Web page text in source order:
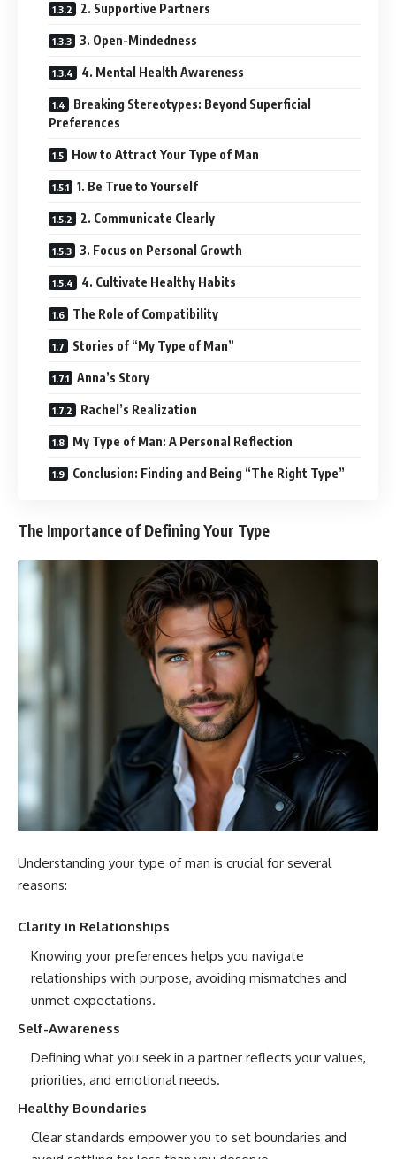
2. Supportive Partners
3. Open-Mindedness
4. Mental Health Awareness
Breaking Stereotypes: Beyond Superficial
Preferences
How to Attract Your Type of Man
1. Be True to Yourself
2. Communicate Clearly
3. Focus on Personal Growth
4. Cultivate Healthy Habits
The Role of Compatibility
Stories of “My Type of Man”
Anna’s Story
Rachel’s Realization
My Type of Man: A Personal Reflection
Conclusion: Finding and Being “The Right Type”
The Importance of Defining Your Type
Understanding your type of man is crucial for several
reasons:
Clarity in Relationships
Knowing your preferences helps you navigate
relationships with purpose, avoiding mismatches and
unmet expectations.
Self-Awareness
Defining what you seek in a partner reflects your values,
priorities, and emotional needs.
Healthy Boundaries
Clear standards empower you to set boundaries and